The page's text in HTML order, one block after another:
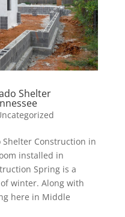
Shelter
Shelter Construction in
installed in
Spring is a
winter. Along with
here in Middle